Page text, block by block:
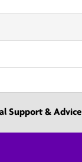
Support & Advice